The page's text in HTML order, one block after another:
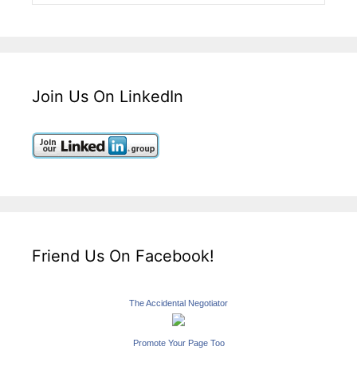
Join Us On LinkedIn
Friend Us On Facebook!
The Accidental Negotiator
Promote Your Page Too